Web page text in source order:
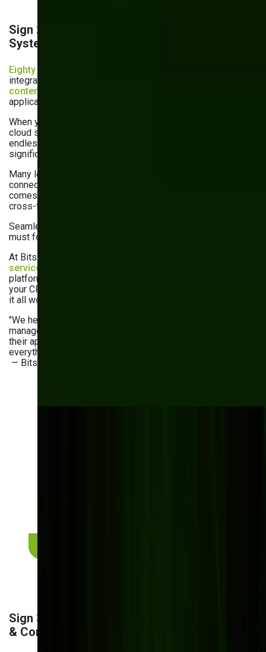
Sign 2: Lack of Integration with Other
Systems
Eighty percent of businesses
integrations. In fact, only
content management systems
applications.
When your DMS doesn’t talk to your CRM, ERP, or
cloud storage, it creates silos, duplicate data entry, and
endless toggling between tools. This fragmentation is a
significant obstacle to operational efficiency.
Many legacy DMS platforms weren’t built for today’s
connected tech ecosystem. They miss the mark when it
comes to syncing with core business tools, which makes
cross-functional work clunky and error-prone.
Seamless integration is no longer a nice-to-have—it’s a
must for smooth, automated workflows.
At Bits Orchestra, our custom
services
platforms they rely on. Whether it’s pulling documents into
your CRM or triggering workflows from your ERP, we make
it all work together.
"We helped a logistics client connect their document
management with their ERP and CRM platforms. As a result,
their approval cycles were cut in half, and they now manage
everything from one dashboard—it’s a total game changer."
— Bits Orchestra Client Success Team
Sign 3: Security Vulnerabilities
& Compliance Risks